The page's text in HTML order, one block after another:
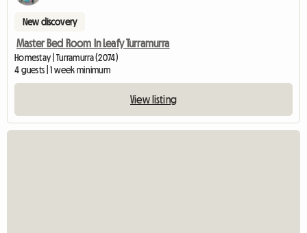
New discovery
Master Bed Room In Leafy Turramurra
Homestay | Turramurra (2074)
4 guests | 1 week minimum
View listing